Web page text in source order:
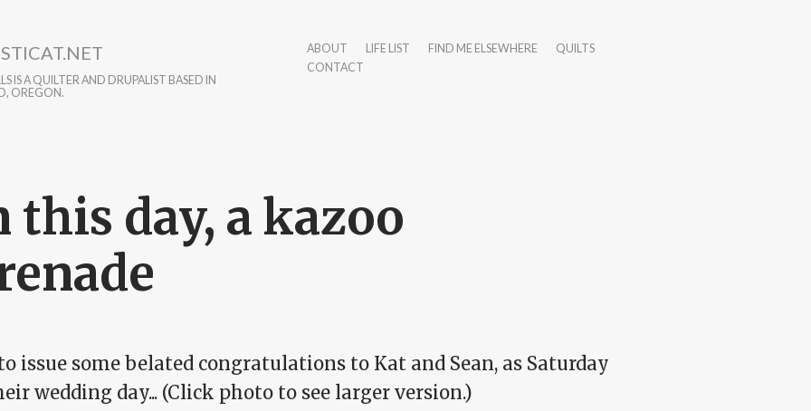
IS A QUILTER AND DRUPALIST BASED IN
OREGON.
ABOUT LIFE LIST FIND ME ELSEWHERE
QUILTS
CONTACT
this day, a kazoo
issue some belated congratulations to Kat and Sean, as Saturday
wedding day... (Click photo to see larger version.)